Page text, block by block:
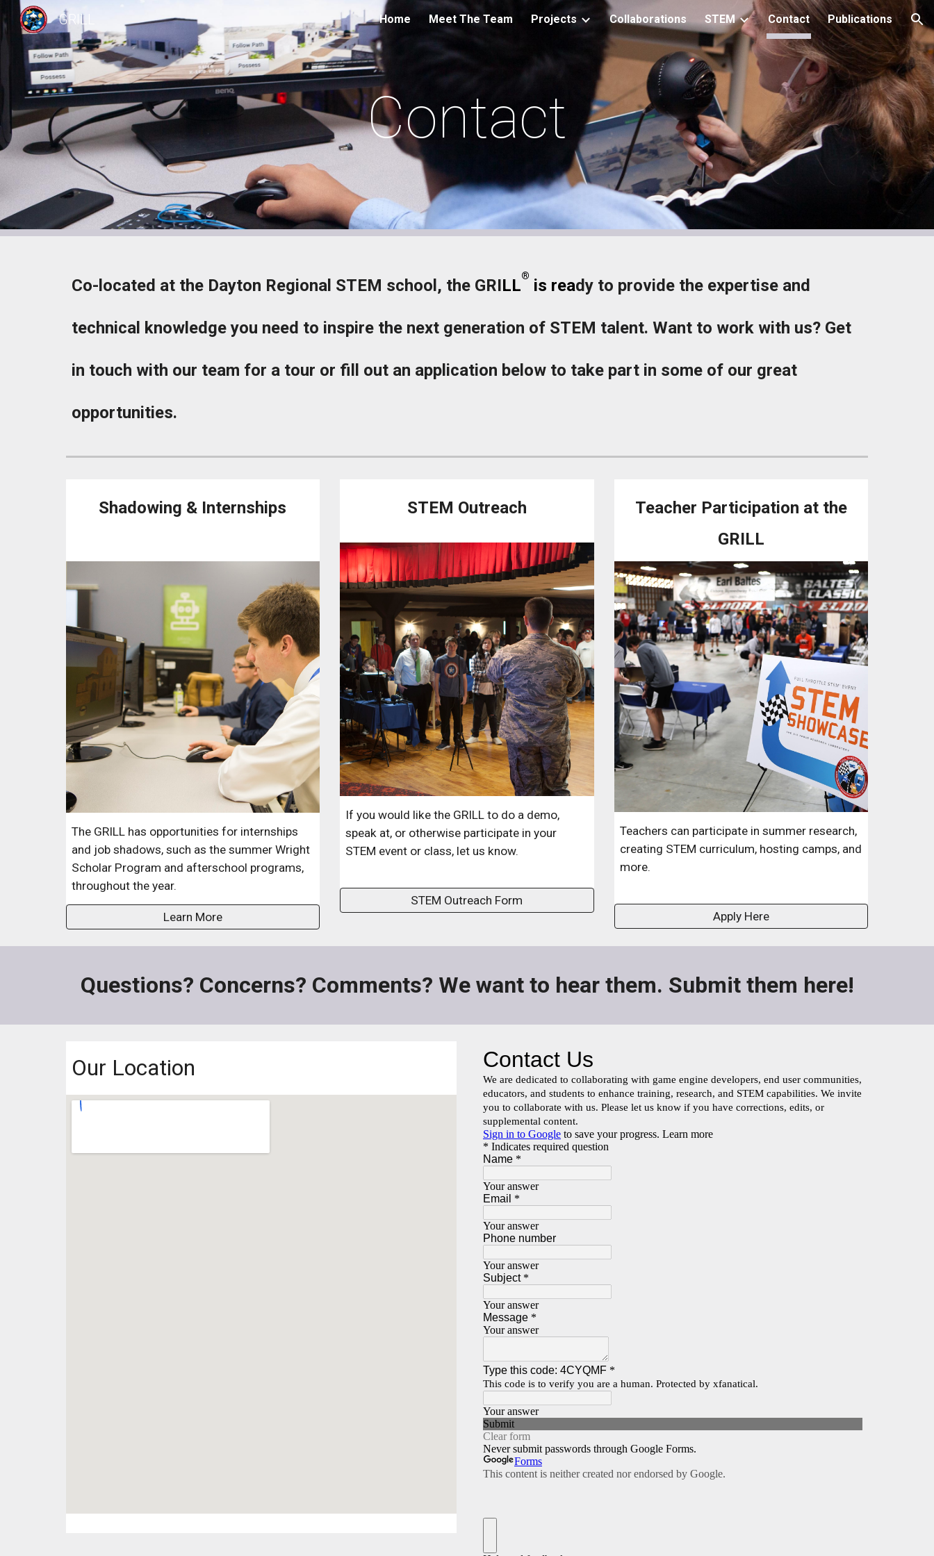
Skip to main content Skip to navigation
GRILL Home Meet The Team Projects Collaborations STEM Contact Publications
Contact
Co-located at the Dayton Regional STEM school, the GRILL® is ready to provide the expertise and
technical knowledge you need to inspire the next generation of STEM talent. Want to work with us? Get
in touch with our team for a tour or fill out an application below to take part in some of our great
opportunities.
Shadowing & Internships
The GRILL has opportunities for internships
and job shadows, such as the summer Wright
Scholar Program and afterschool programs,
throughout the year.
Learn More
STEM Outreach
If you would like the GRILL to do a demo,
speak at, or otherwise participate in your
STEM event or class, let us know.
STEM Outreach Form
Teacher Participation at the
GRILL
Teachers can participate in summer research,
creating STEM curriculum, hosting camps, and
more.
Apply Here
Questions? Concerns? Comments? We want to hear them. Submit them here!
Our Location